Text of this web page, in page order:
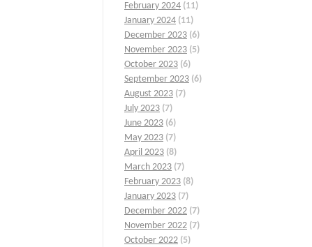
February 2024 (11)
January 2024 (11)
December 2023 (6)
November 2023 (5)
October 2023 (6)
September 2023 (6)
August 2023 (7)
July 2023 (7)
June 2023 (6)
May 2023 (7)
April 2023 (8)
March 2023 (7)
February 2023 (8)
January 2023 (7)
December 2022 (7)
November 2022 (7)
October 2022 (5)